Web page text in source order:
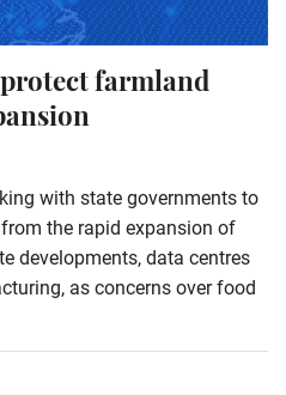
farmland
with state governments to
the rapid expansion of
developments, data centres
as concerns over food